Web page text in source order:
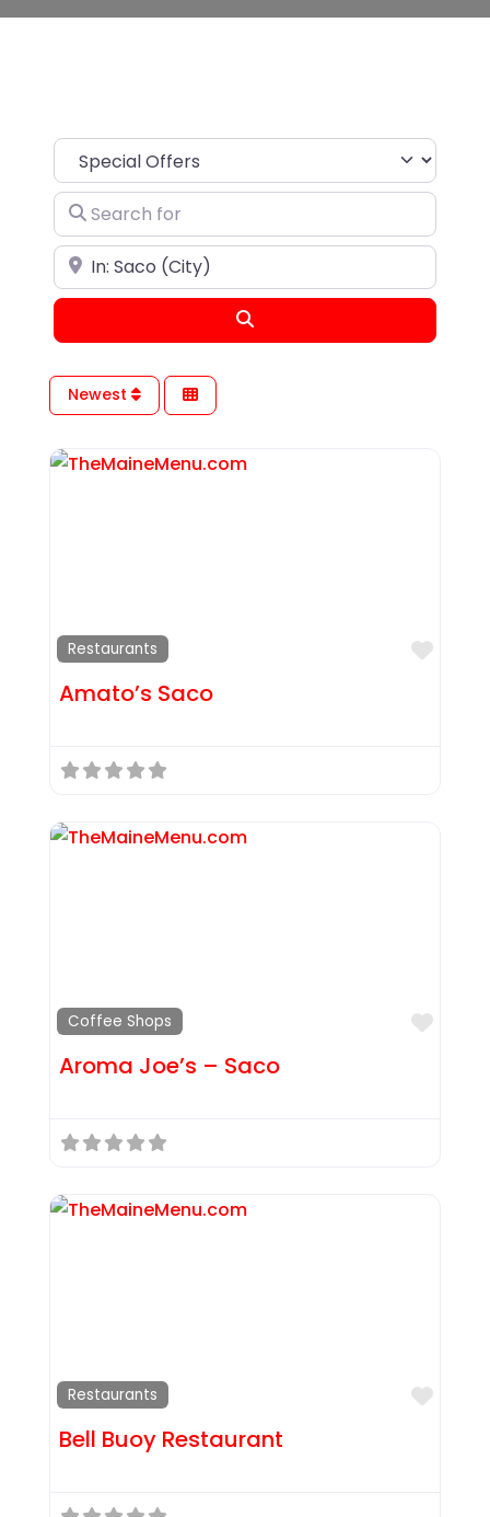
Search for
Near
Search
Newest
Restaurants
Amato’s Saco
Coffee Shops
Aroma Joe’s – Saco
Restaurants
Bell Buoy Restaurant